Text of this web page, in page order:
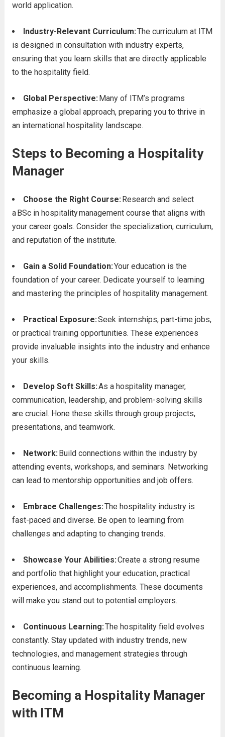
world application.
Industry-Relevant Curriculum:The curriculum at ITM
is designed in consultation with industry experts,
ensuring that you learn skills that are directly applicable
to the hospitality field.
Global Perspective:Many of ITM’s programs
emphasize a global approach, preparing you to thrive in
an international hospitality landscape.
Steps to Becoming a Hospitality
Manager
Choose the Right Course:Research and select
a BSc in hospitalitymanagement course that aligns with
your career goals. Consider the specialization, curriculum,
and reputation of the institute.
Gain a Solid Foundation:Your education is the
foundation of your career. Dedicate yourself to learning
and mastering the principles of hospitality management.
Practical Exposure:Seek internships, part-time jobs,
or practical training opportunities. These experiences
provide invaluable insights into the industry and enhance
your skills.
Develop Soft Skills:As a hospitality manager,
communication, leadership, and problem-solving skills
are crucial. Hone these skills through group projects,
presentations, and teamwork.
Network:Build connections within the industry by
attending events, workshops, and seminars. Networking
can lead to mentorship opportunities and job offers.
Embrace Challenges:The hospitality industry is
fast-paced and diverse. Be open to learning from
challenges and adapting to changing trends.
Showcase Your Abilities:Create a strong resume
and portfolio that highlight your education, practical
experiences, and accomplishments. These documents
will make you stand out to potential employers.
Continuous Learning:The hospitality field evolves
constantly. Stay updated with industry trends, new
technologies, and management strategies through
continuous learning.
Becoming a Hospitality Manager
with ITM